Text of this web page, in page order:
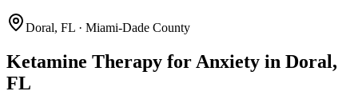
Doral, FL · Miami-Dade County
Ketamine Therapy for Anxiety in Doral,
FL